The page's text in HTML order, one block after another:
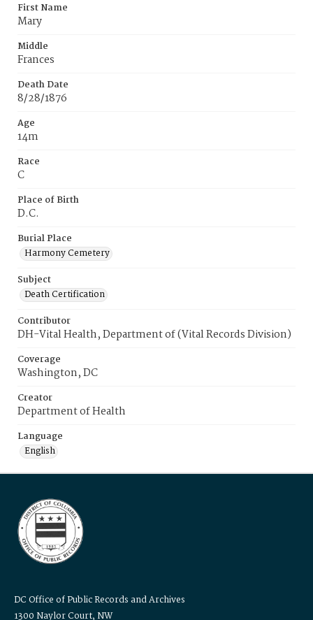
First Name
Mary
Middle
Frances
Death Date
8/28/1876
Age
14m
Race
C
Place of Birth
D.C.
Burial Place
Harmony Cemetery
Subject
Death Certification
Contributor
DH-Vital Health, Department of (Vital Records Division)
Coverage
Washington, DC
Creator
Department of Health
Language
English
DC Office of Public Records and Archives
1300 Naylor Court, NW